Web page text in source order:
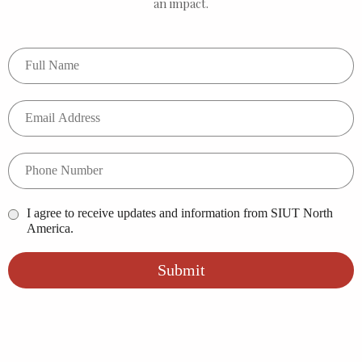
an impact.
I agree to receive updates and information from SIUT North
America.
Submit